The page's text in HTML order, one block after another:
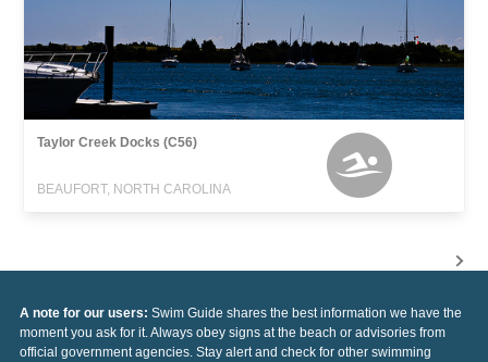
Taylor Creek Docks (C56)
BEAUFORT, NORTH CAROLINA
A note for our users: Swim Guide shares the best information we have the
moment you ask for it. Always obey signs at the beach or advisories from
official government agencies. Stay alert and check for other swimming